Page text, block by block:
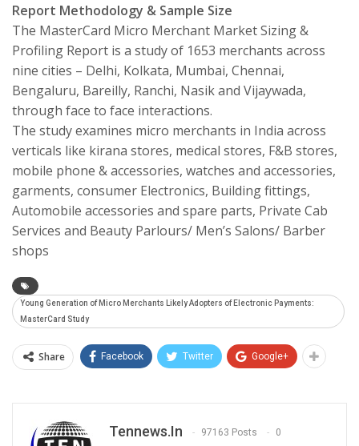
Report Methodology & Sample Size
The MasterCard Micro Merchant Market Sizing &
Profiling Report is a study of 1653 merchants across
nine cities – Delhi, Kolkata, Mumbai, Chennai,
Bengaluru, Bareilly, Ranchi, Nasik and Vijaywada,
through face to face interactions.
The study examines micro merchants in India across
verticals like kirana stores, medical stores, F&B stores,
mobile phone & accessories, watches and accessories,
garments, consumer Electronics, Building fittings,
Automobile accessories and spare parts, Private Cab
Services and Beauty Parlours/ Men’s Salons/ Barber
shops
Young Generation of Micro Merchants Likely Adopters of Electronic Payments:
MasterCard Study
Share Facebook Twitter Google+
Tennews.in 97163 Posts 0